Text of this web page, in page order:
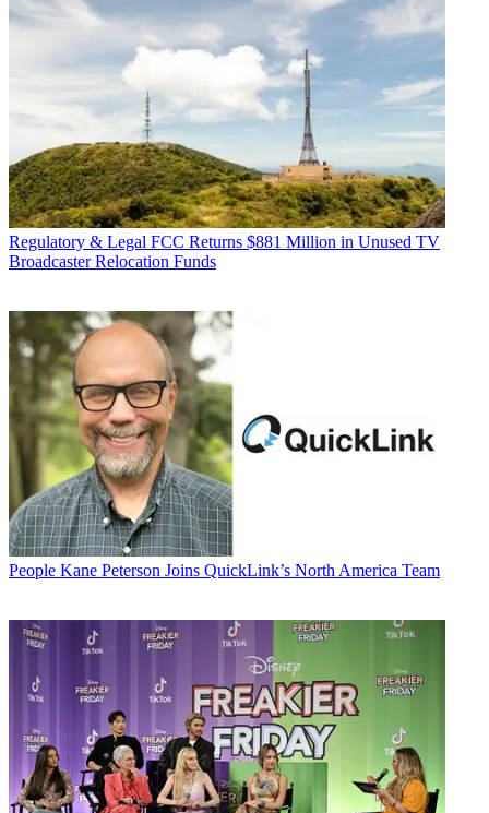
Regulatory & Legal FCC Returns $881 Million in Unused TV
Broadcaster Relocation Funds
People Kane Peterson Joins QuickLink’s North America Team